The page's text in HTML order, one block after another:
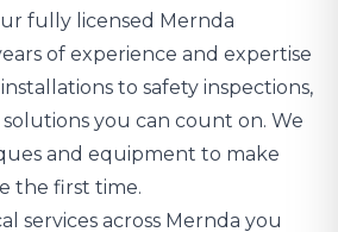
fully licensed Mernda
of experience and expertise
to safety inspections,
you can count on. We
and equipment to make
the first time.
services across Mernda you